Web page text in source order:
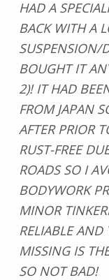
HAD A
BACK WITH A
SUSPENSION/
BOUGHT IT
2)! IT HAD
FROM JAPAN
AFTER PRIOR
RUST-FREE
ROADS SO I
BODYWORK
MINOR
RELIABLE AND
MISSING IS
SO NOT BAD!